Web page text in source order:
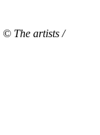
© The artists /